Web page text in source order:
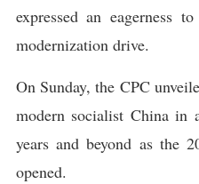
expressed an eagerness
modernization drive.
On Sunday, the CPC
modern socialist China in
years and beyond as the
opened.